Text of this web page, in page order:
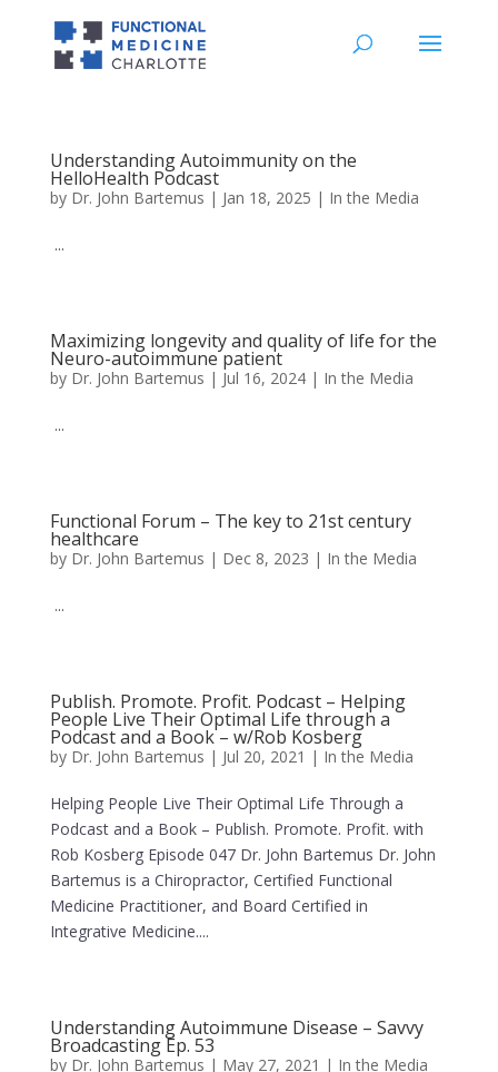
Understanding Autoimmunity on the
HelloHealth Podcast
by Dr. John Bartemus | Jan 18, 2025 | In the Media
...
Maximizing longevity and quality of life for the
Neuro-autoimmune patient
by Dr. John Bartemus | Jul 16, 2024| In the Media
...
Functional Forum – The key to 21st century
healthcare
by Dr. John Bartemus | Dec 8, 2023 | In the Media
...
Publish. Promote. Profit. Podcast – Helping
People Live Their Optimal Life through a
Podcast and a Book – w/Rob Kosberg
by Dr. John Bartemus | Jul 20, 2021 | In the Media
Helping People Live Their Optimal Life Through a
Podcast and a Book – Publish. Promote. Profit. with
Rob Kosberg Episode 047 Dr. John Bartemus Dr. John
Bartemus is a Chiropractor, Certified Functional
Medicine Practitioner, and Board Certified in
Integrative Medicine....
Understanding Autoimmune Disease – Savvy
Broadcasting Ep. 53
by Dr. John Bartemus | May 27, 2021 | In the Media